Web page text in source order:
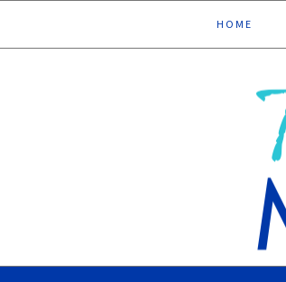
to
to
to
to
HOME